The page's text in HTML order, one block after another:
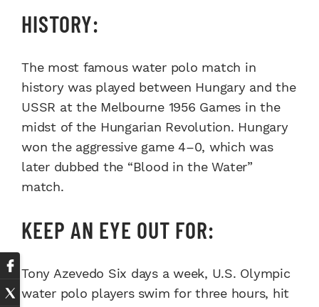
HISTORY:
The most famous water polo match in
history was played between Hungary and the
USSR at the Melbourne 1956 Games in the
midst of the Hungarian Revolution. Hungary
won the aggressive game 4–0, which was
later dubbed the “Blood in the Water”
match.
KEEP AN EYE OUT FOR:
Tony Azevedo Six days a week, U.S. Olympic
water polo players swim for three hours, hit